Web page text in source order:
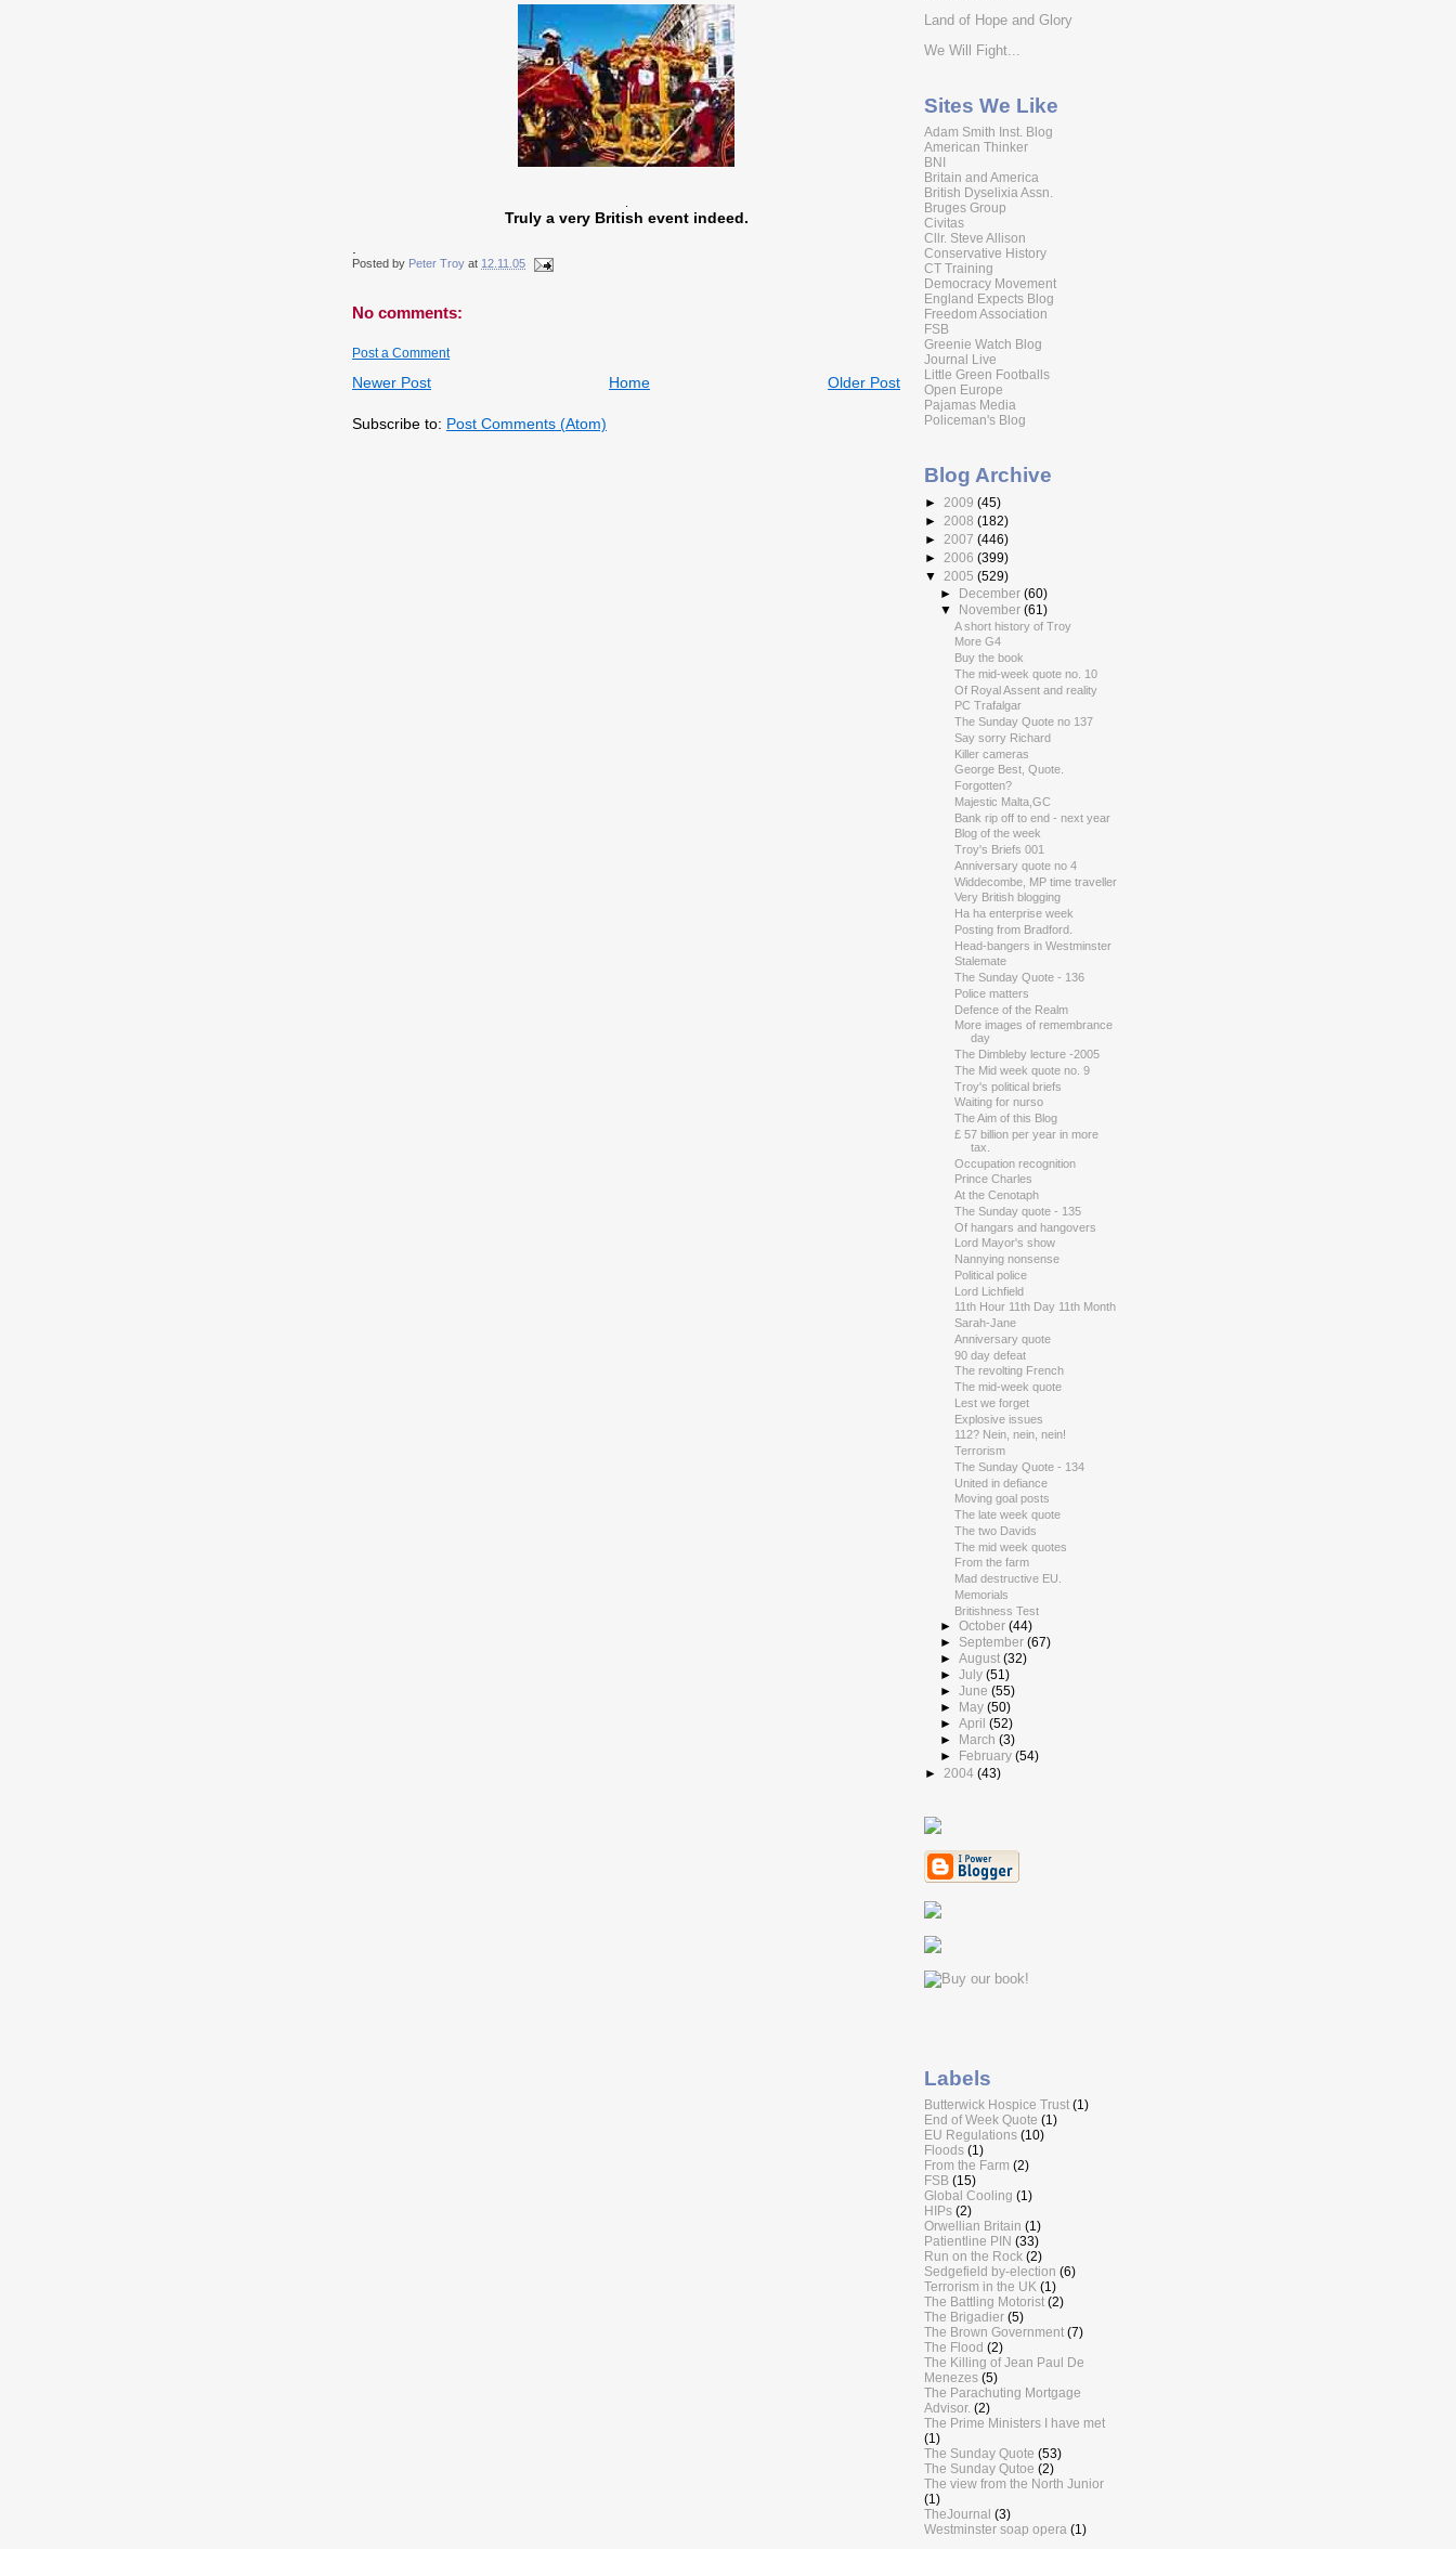
Truly a very British event indeed.
.
Posted by Peter Troy at 12.11.05
No comments:
Post a Comment
Newer Post Older Post
Home
Subscribe to: Post Comments (Atom)
Land of Hope and Glory
We Will Fight...
Sites We Like
Adam Smith Inst. Blog
American Thinker
BNI
Britain and America
British Dyselixia Assn.
Bruges Group
Civitas
Cllr. Steve Allison
Conservative History
CT Training
Democracy Movement
England Expects Blog
Freedom Association
FSB
Greenie Watch Blog
Journal Live
Little Green Footballs
Open Europe
Pajamas Media
Policeman's Blog
Blog Archive
► 2009 (45)
► 2008 (182)
► 2007 (446)
► 2006 (399)
▼ 2005 (529)
► December (60)
▼
November (61)
A short history of Troy
More G4
Buy the book
The mid-week quote no. 10
Of Royal Assent and reality
PC Trafalgar
The Sunday Quote no 137
Say sorry Richard
Killer cameras
George Best, Quote.
Forgotten?
Majestic Malta,GC
Bank rip off to end - next year
Blog of the week
Troy's Briefs 001
Anniversary quote no 4
Widdecombe, MP time traveller
Very British blogging
Ha ha enterprise week
Posting from Bradford.
Head-bangers in Westminster
Stalemate
The Sunday Quote - 136
Police matters
Defence of the Realm
More images of remembrance
day
The Dimbleby lecture -2005
The Mid week quote no. 9
Troy's political briefs
Waiting for nurso
The Aim of this Blog
£ 57 billion per year in more
tax.
Occupation recognition
Prince Charles
At the Cenotaph
The Sunday quote - 135
Of hangars and hangovers
Lord Mayor's show
Nannying nonsense
Political police
Lord Lichfield
11th Hour 11th Day 11th Month
Sarah-Jane
Anniversary quote
90 day defeat
The revolting French
The mid-week quote
Lest we forget
Explosive issues
112? Nein, nein, nein!
Terrorism
The Sunday Quote - 134
United in defiance
Moving goal posts
The late week quote
The two Davids
The mid week quotes
From the farm
Mad destructive EU.
Memorials
Britishness Test
► October (44)
►
September (67)
► August (32)
► July (51)
► June (55)
►
May (50)
► April (52)
►
March (3)
►
February (54)
► 2004 (43)
Labels
Butterwick Hospice Trust (1)
End of Week Quote (1)
EU Regulations (10)
Floods (1)
From the Farm (2)
FSB (15)
Global Cooling (1)
HIPs (2)
Orwellian Britain (1)
Patientline PIN (33)
Run on the Rock (2)
Sedgefield by-election (6)
Terrorism in the UK (1)
The Battling Motorist (2)
The Brigadier (5)
The Brown Government (7)
The Flood (2)
The Killing of Jean Paul De
Menezes (5)
The Parachuting Mortgage
Advisor. (2)
The Prime Ministers I have met
(1)
The Sunday Quote (53)
The Sunday Qutoe (2)
The view from the North Junior
(1)
TheJournal (3)
Westminster soap opera (1)